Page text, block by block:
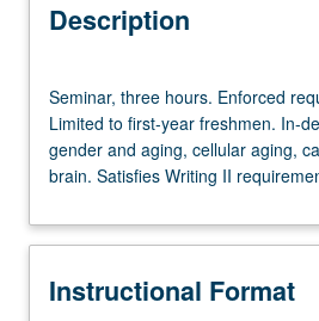
Description
three
hours.
Enforced
requisite:
80B.
to
Seminar, three hours. Enforced
Limited to first-year freshmen. In-
gender and aging, cellular aging,
brain. Satisfies Writing II
Instructional Format